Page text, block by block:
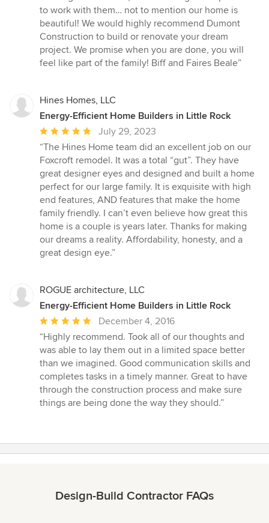
to work with them… not to mention our home is
beautiful! We would highly recommend Dumont
Construction to build or renovate your dream
project. We promise when you are done, you will
feel like part of the family! Biff and Faires Beale”
Hines Homes, LLC
Energy-Efficient Home Builders in Little Rock
Average
rating:
5
out
of
5
stars
July 29, 2023
“The Hines Home team did an excellent job on our
Foxcroft remodel. It was a total “gut”. They have
great designer eyes and designed and built a home
perfect for our large family. It is exquisite with high
end features, AND features that make the home
family friendly. I can’t even believe how great this
home is a couple is years later. Thanks for making
our dreams a reality. Affordability, honesty, and a
great design eye.”
ROGUE architecture, LLC
Energy-Efficient Home Builders in Little Rock
Average
rating:
5
out
of
5
stars
December 4, 2016
“Highly recommend. Took all of our thoughts and
was able to lay them out in a limited space better
than we imagined. Good communication skills and
completes tasks in a timely manner. Great to have
through the construction process and make sure
things are being done the way they should.”
Design-Build Contractor FAQs